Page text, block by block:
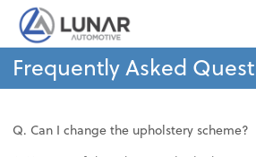
Frequently Asked
Q. Can I change the upholstery scheme?